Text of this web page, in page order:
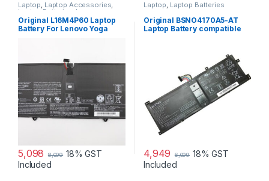
Laptop, Laptop Accessories,
Laptop Batteries Lenovo
Batteries
Original L16M4P60 Laptop
Battery For Lenovo Yoga
5,098 8,099 18% GST
Included
Laptop, Laptop Batteries
Original BSNO4170A5-AT
Laptop Battery compatible
4,949 6,099 18% GST
Included